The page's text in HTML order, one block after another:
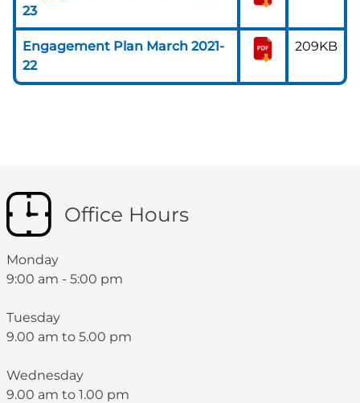
23
Engagement Plan March 2021-
22
209KB
Office Hours
Monday
9:00 am - 5:00 pm
Tuesday
9.00 am to 5.00 pm
Wednesday
9.00 am to 1.00 pm